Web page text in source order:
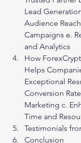
Lead
Audience
Campaigns e.
and Analytics
How
Helps
Exceptional
Conversion
Marketing c.
Time and
Testimonials
Conclusion